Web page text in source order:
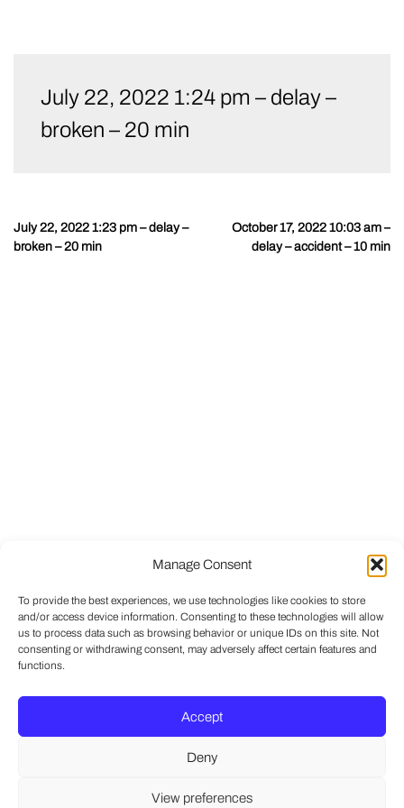
Manage Consent
To provide the best experiences, we use technologies like cookies to store
and/or access device information. Consenting to these technologies will allow
us to process data such as browsing behavior or unique IDs on this site. Not
consenting or withdrawing consent, may adversely affect certain features and
functions.
Accept
Deny
View preferences
contentJuly 22, 2022 1:24 pm – delay –
broken – 20 min
Post
July 22, 2022 1:23 pm – delay –
broken – 20 min
October 17, 2022 10:03 am –
delay – accident – 10 min